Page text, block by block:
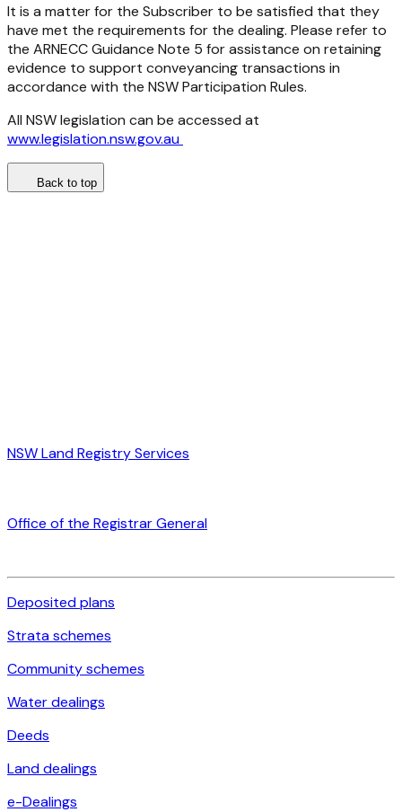
It is a matter for the Subscriber to be satisfied that they
have met the requirements for the dealing. Please refer to
the ARNECC Guidance Note 5 for assistance on retaining
evidence to support conveyancing transactions in
accordance with the NSW Participation Rules.
All NSW legislation can be accessed at
www.legislation.nsw.gov.au
Back to top
NSW Land Registry Services
Office of the Registrar General
Deposited plans
Strata schemes
Community schemes
Water dealings
Deeds
Land dealings
e-Dealings